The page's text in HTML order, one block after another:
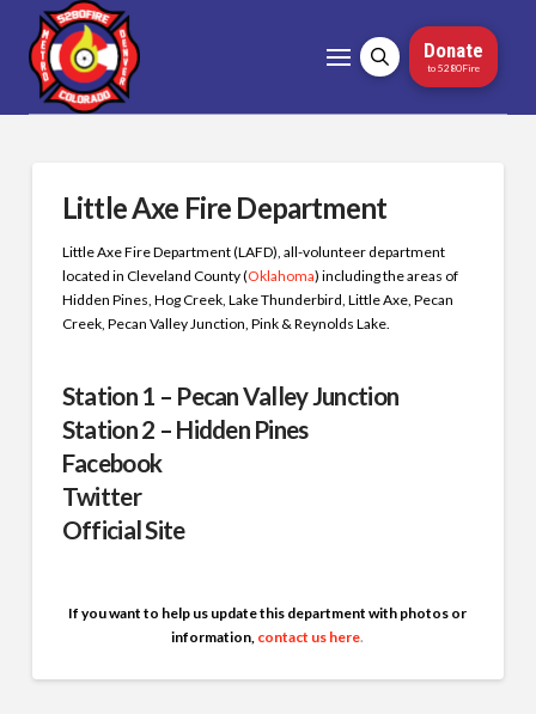
Donate
to 5280Fire
Little Axe Fire Department
Little Axe Fire Department (LAFD), all-volunteer department
located in Cleveland County (Oklahoma) including the areas of
Hidden Pines, Hog Creek, Lake Thunderbird, Little Axe, Pecan
Creek, Pecan Valley Junction, Pink & Reynolds Lake.
Station 1 – Pecan Valley Junction
Station 2 – Hidden Pines
Facebook
Twitter
Official Site
If you want to help us update this department with photos or
information, contact us here.